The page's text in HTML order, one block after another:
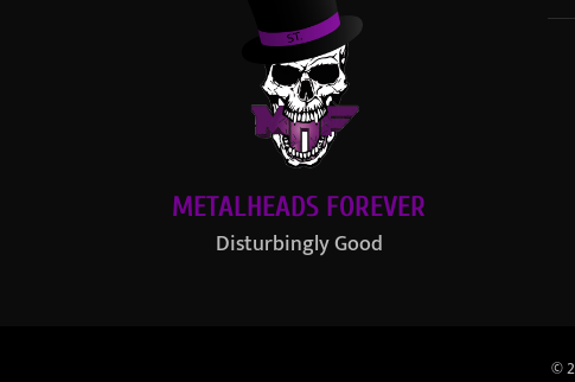
METALHEADS FOREVER
Disturbingly Good
©